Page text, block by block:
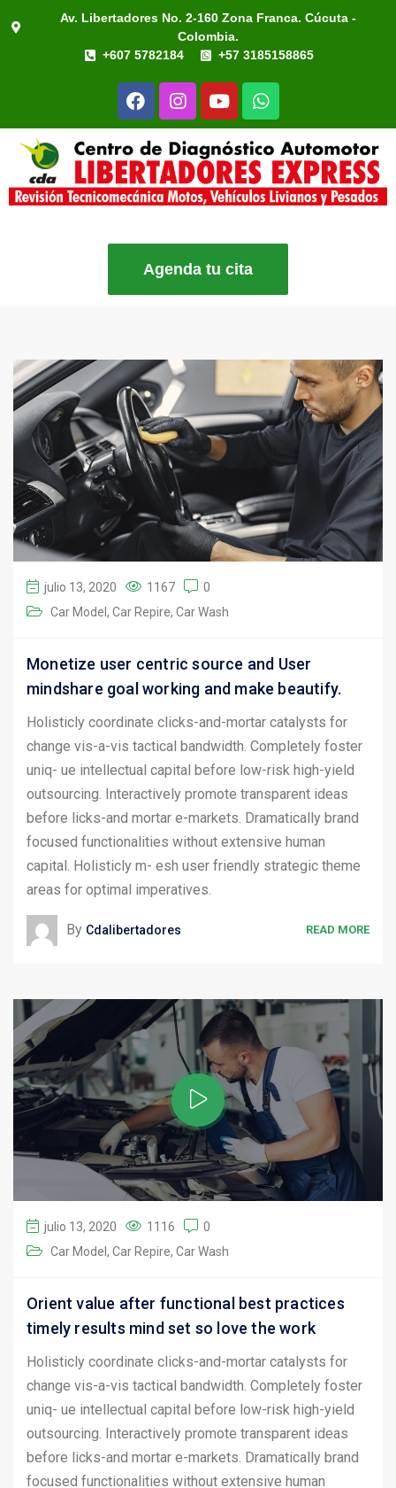
Av. Libertadores No. 2-160 Zona Franca. Cúcuta -
Colombia.
+607 5782184
+57 3185158865
Agenda tu cita
julio 13, 2020 1167
0
Car Model
Car Repire Car Wash
Monetize user centric source and User
mindshare goal working and make beautify.
Holisticly coordinate clicks-and-mortar catalysts for
change vis-a-vis tactical bandwidth. Completely foster
uniq- ue intellectual capital before low-risk high-yield
outsourcing. Interactively promote transparent ideas
before licks-and mortar e-markets. Dramatically brand
focused functionalities without extensive human
capital. Holisticly m- esh user friendly strategic theme
areas for optimal imperatives.
By Cdalibertadores READ MORE
julio 13, 2020 1116
0
Car Model
Car Repire Car Wash
Orient value after functional best practices
timely results mind set so love the work
Holisticly coordinate clicks-and-mortar catalysts for
change vis-a-vis tactical bandwidth. Completely foster
uniq- ue intellectual capital before low-risk high-yield
outsourcing. Interactively promote transparent ideas
before licks-and mortar e-markets. Dramatically brand
focused functionalities without extensive human